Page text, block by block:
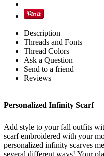
Description
Threads and Fonts
Thread Colors
Ask a Question
Send to a friend
Reviews
Personalized Infinity Scarf
Add style to your fall outfits
scarf embroidered with your
personalized infinity scarves
several different ways! Your